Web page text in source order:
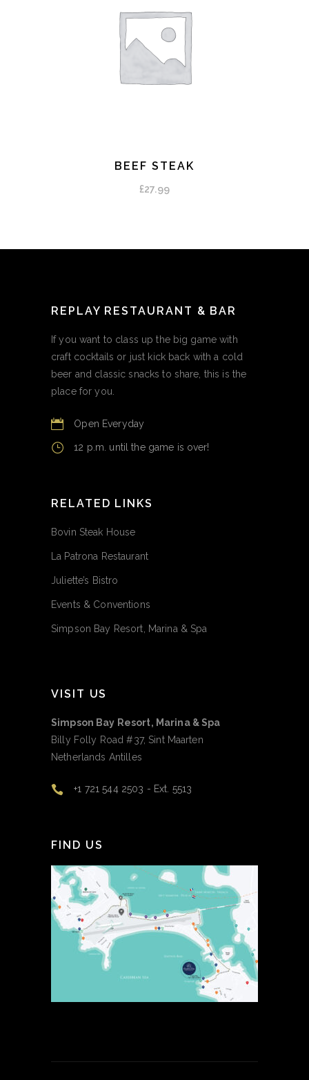
BEEF STEAK
£27.99
REPLAY RESTAURANT & BAR
If you want to class up the big game with
craft cocktails or just kick back with a cold
beer and classic snacks to share, this is the
place for you.
Open Everyday
12 p.m. until the game is over!
RELATED LINKS
Bovin Steak House
La Patrona Restaurant
Juliette’s Bistro
Events & Conventions
Simpson Bay Resort, Marina & Spa
VISIT US
Simpson Bay Resort, Marina & Spa
Billy Folly Road #37, Sint Maarten
Netherlands Antilles
+1 721 544 2503 - Ext. 5513
FIND US